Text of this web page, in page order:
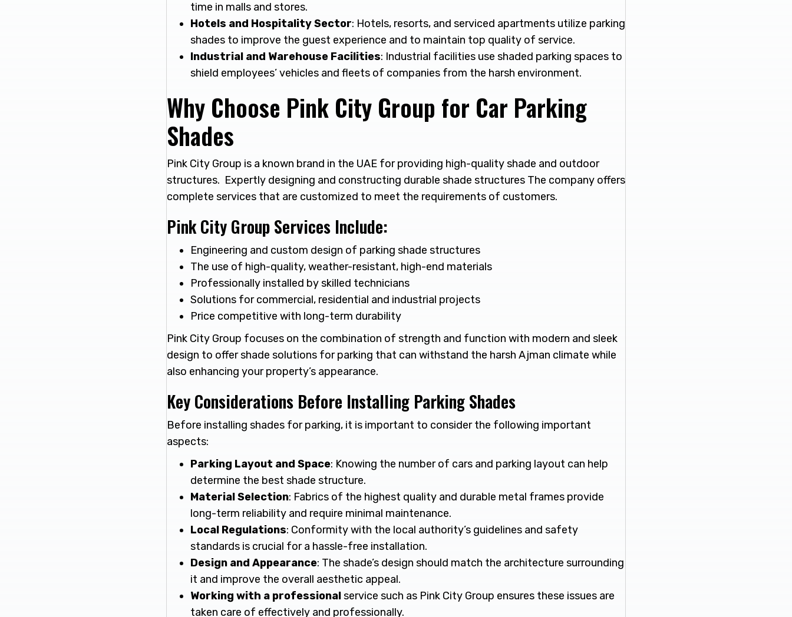
time in malls and stores.
Hotels and Hospitality Sector: Hotels, resorts, and serviced apartments utilize parking
shades to improve the guest experience and to maintain top quality of service.
Industrial and Warehouse Facilities: Industrial facilities use shaded parking spaces to
shield employees’ vehicles and fleets of companies from the harsh environment.
Why Choose Pink City Group for Car Parking
Shades
Pink City Group is a known brand in the UAE for providing high-quality shade and outdoor
structures. Expertly designing and constructing durable shade structures The company offers
complete services that are customized to meet the requirements of customers.
Pink City Group Services Include:
Engineering and custom design of parking shade structures
The use of high-quality, weather-resistant, high-end materials
Professionally installed by skilled technicians
Solutions for commercial, residential and industrial projects
Price competitive with long-term durability
Pink City Group focuses on the combination of strength and function with modern and sleek
design to offer shade solutions for parking that can withstand the harsh Ajman climate while
also enhancing your property’s appearance.
Key Considerations Before Installing Parking Shades
Before installing shades for parking, it is important to consider the following important
aspects:
Parking Layout and Space: Knowing the number of cars and parking layout can help
determine the best shade structure.
Material Selection: Fabrics of the highest quality and durable metal frames provide
long-term reliability and require minimal maintenance.
Local Regulations: Conformity with the local authority’s guidelines and safety
standards is crucial for a hassle-free installation.
Design and Appearance: The shade’s design should match the architecture surrounding
it and improve the overall aesthetic appeal.
Working with a professionalservice such as Pink City Group ensures these issues are
taken care of effectively and professionally.